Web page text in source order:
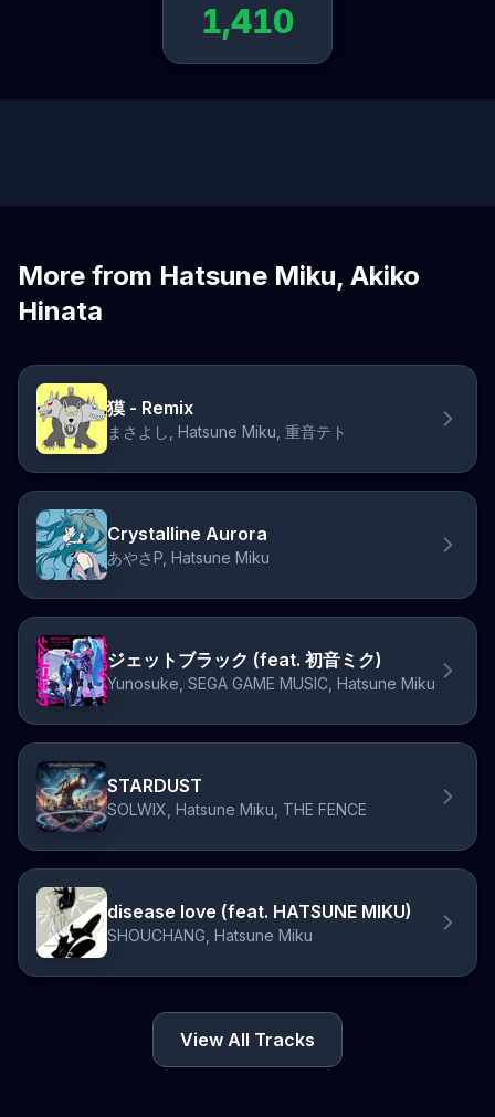
1,410
More from Hatsune Miku, Akiko
Hinata
獏 - Remix
まさよし, Hatsune Miku, 重音テト
Crystalline Aurora
あやさP, Hatsune Miku
ジェットブラック (feat. 初音ミク)
Yunosuke, SEGA GAME MUSIC, Hatsune Miku
STARDUST
SOLWIX, Hatsune Miku, THE FENCE
disease love (feat. HATSUNE MIKU)
SHOUCHANG, Hatsune Miku
View All Tracks